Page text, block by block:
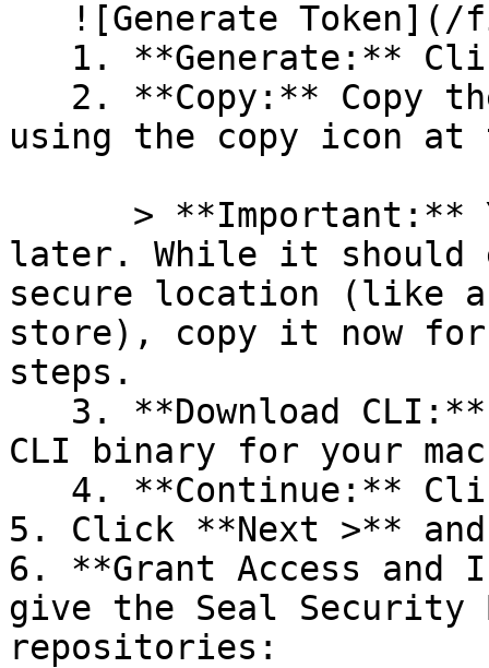
using the copy icon
later. While it should
secure location (like a
store), copy it now for
steps.
CLI binary for your
5. Click **Next >**
6. **Grant Access
give the Seal Security
repositories: